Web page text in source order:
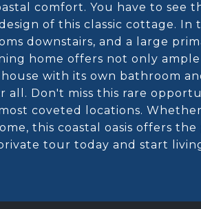
comfort. You have to see
of this classic cottage. In
downstairs, and a large
home offers not only
with its own bathroom
all. Don't miss this rare
coveted locations.
this coastal oasis offers
tour today and start